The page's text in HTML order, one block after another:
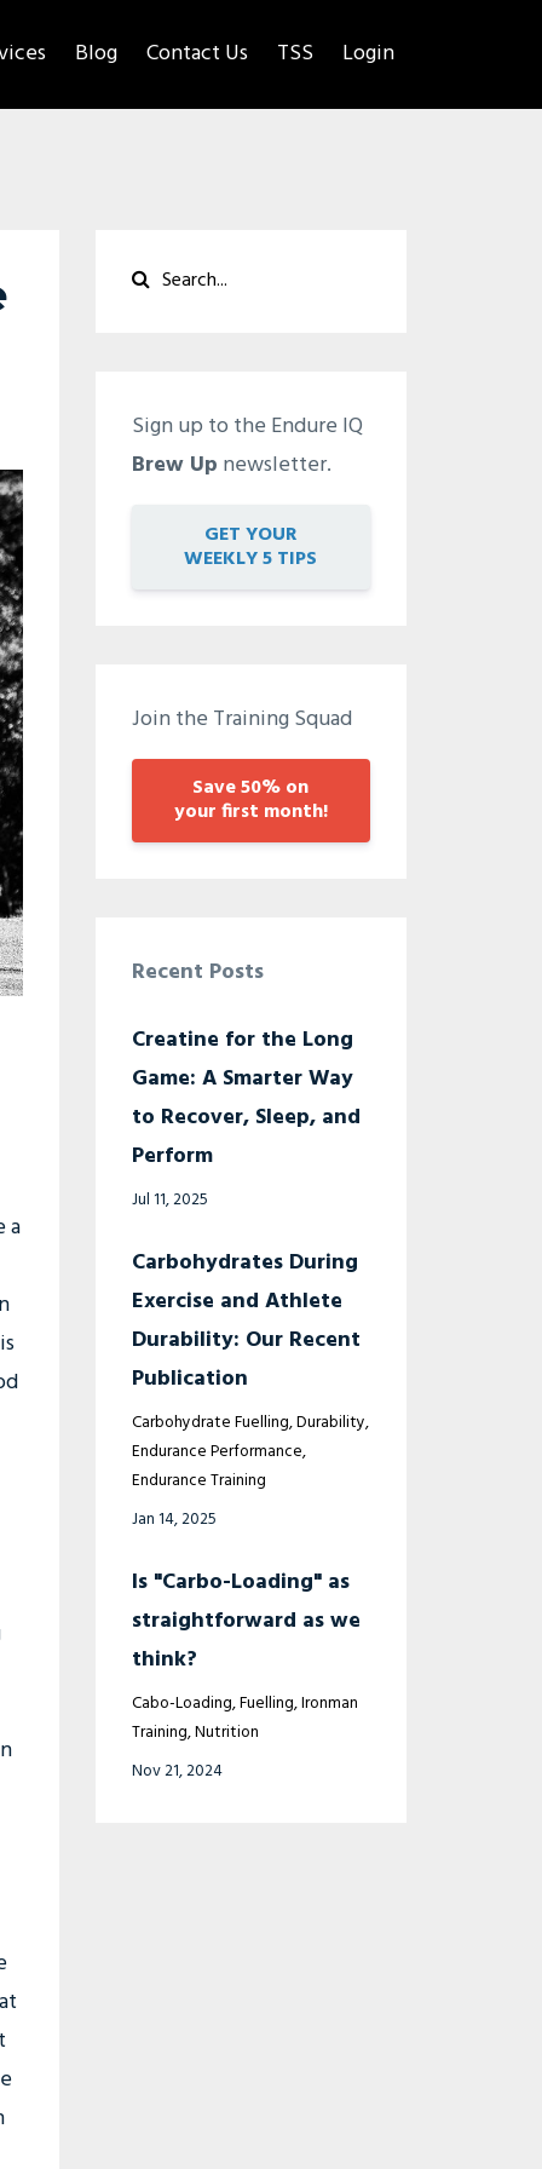
Blog Contact Us TSS Login
a
Sign up to the Endure IQ
Brew Up newsletter.
GET YOUR
WEEKLY 5 TIPS
Join the Training Squad
Save 50% on
your first month!
Recent Posts
Creatine for the Long
Game: A Smarter Way
to Recover, Sleep, and
Perform
Jul 11, 2025
Carbohydrates During
Exercise and Athlete
Durability: Our Recent
Publication
Carbohydrate Fuelling Durability
Endurance Performance
Endurance Training
Jan 14, 2025
Is "Carbo-Loading" as
straightforward as we
think?
Cabo-Loading Fuelling Ironman
Training Nutrition
Nov 21, 2024